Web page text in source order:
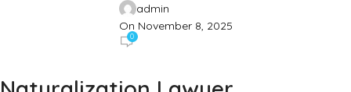
admin
On November 8, 2025
0